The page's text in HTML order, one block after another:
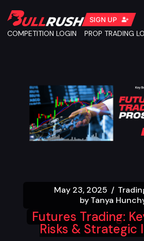
SIGN UP
COMPETITION LOGIN PROP TRADING
May 23, 2025
byTanya
Futures Trading:
Risks & Strategic